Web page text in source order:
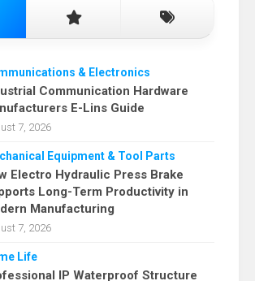
& Electronics
Communication Hardware
E-Lins Guide
7, 2026
Equipment & Tool Parts
Electro Hydraulic Press Brake
Long-Term Productivity in
Manufacturing
7, 2026
Life
IP Waterproof Structure